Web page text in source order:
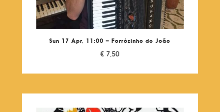
Sun 17 Apr, 11:00 – Forrózinho do João
€ 7,50